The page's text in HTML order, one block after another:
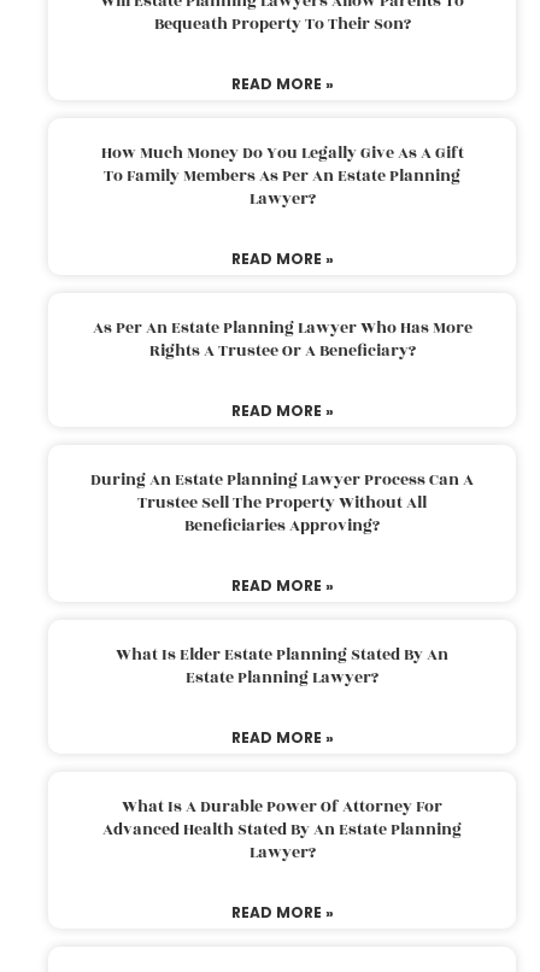
Bequeath Property To Their Son?
READ MORE »
How Much Money Do You Legally Give As A Gift
To Family Members As Per An Estate Planning
Lawyer?
READ MORE »
As Per An Estate Planning Lawyer Who Has More
Rights A Trustee Or A Beneficiary?
READ MORE »
During An Estate Planning Lawyer Process Can A
Trustee Sell The Property Without All
Beneficiaries Approving?
READ MORE »
What Is Elder Estate Planning Stated By An
Estate Planning Lawyer?
READ MORE »
What Is A Durable Power Of Attorney For
Advanced Health Stated By An Estate Planning
Lawyer?
READ MORE »